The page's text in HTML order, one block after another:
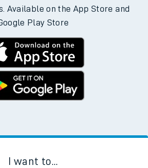
Available on the App Store and
Play Store
I want to...